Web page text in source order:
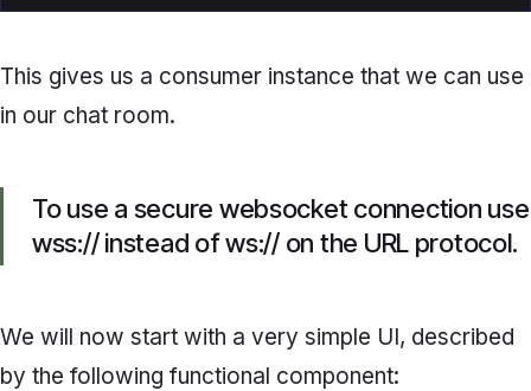
This gives us a consumer instance that we can use
in our chat room.
To use a secure websocket connection use
wss:// instead of ws:// on the URL protocol.
We will now start with a very simple UI, described
by the following functional component: